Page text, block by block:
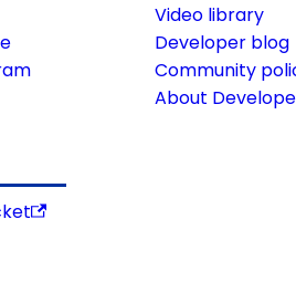
Video library
Developer blog
Community
About